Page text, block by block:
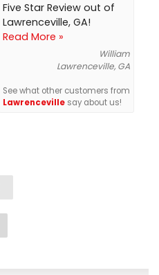
Five Star Review out of
Lawrenceville, GA!
Read More »
William
Lawrenceville, GA
See what other customers from
Lawrencevillesay about us!